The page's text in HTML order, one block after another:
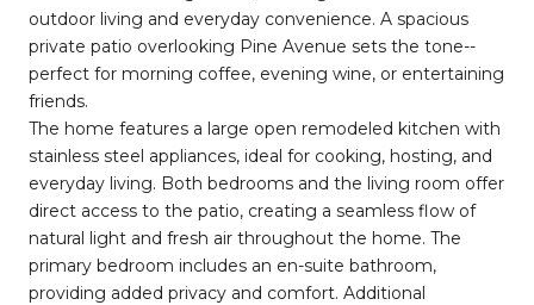
outdoor living and everyday convenience. A spacious
private patio overlooking Pine Avenue sets the tone--
perfect for morning coffee, evening wine, or entertaining
friends.
The home features a large open remodeled kitchen with
stainless steel appliances, ideal for cooking, hosting, and
everyday living. Both bedrooms and the living room offer
direct access to the patio, creating a seamless flow of
natural light and fresh air throughout the home. The
primary bedroom includes an en-suite bathroom,
providing added privacy and comfort. Additional